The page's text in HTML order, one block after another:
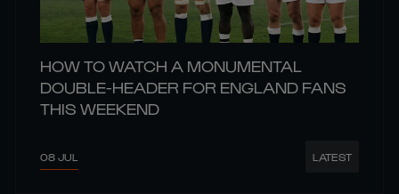
HOW TO WATCH A MONUMENTAL
DOUBLE-HEADER FOR ENGLAND FANS
THIS WEEKEND
08 JUL LATEST